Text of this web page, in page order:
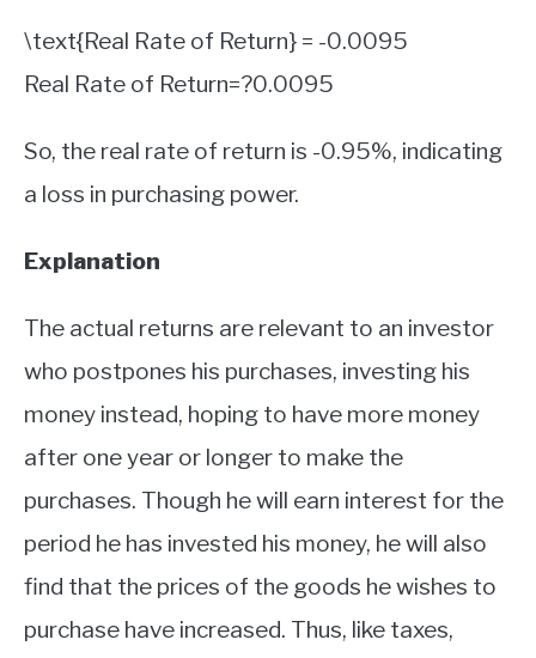
\text{Real Rate of Return} = -0.0095
Real Rate of Return=?0.0095
So, the real rate of return is -0.95%, indicating
a loss in purchasing power.
Explanation
The actual returns are relevant to an investor
who postpones his purchases, investing his
money instead, hoping to have more money
after one year or longer to make the
purchases. Though he will earn interest for the
period he has invested his money, he will also
find that the prices of the goods he wishes to
purchase have increased. Thus, like taxes,